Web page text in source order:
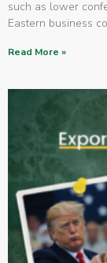
such as lower
Eastern business
Read More »